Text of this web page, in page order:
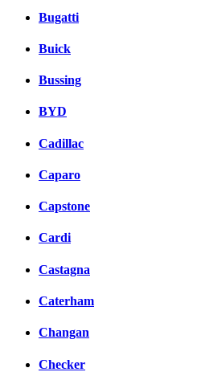
Bugatti
Buick
Bussing
BYD
Cadillac
Caparo
Capstone
Cardi
Castagna
Caterham
Changan
Checker